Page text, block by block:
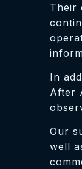
Their
In
After
Our
well